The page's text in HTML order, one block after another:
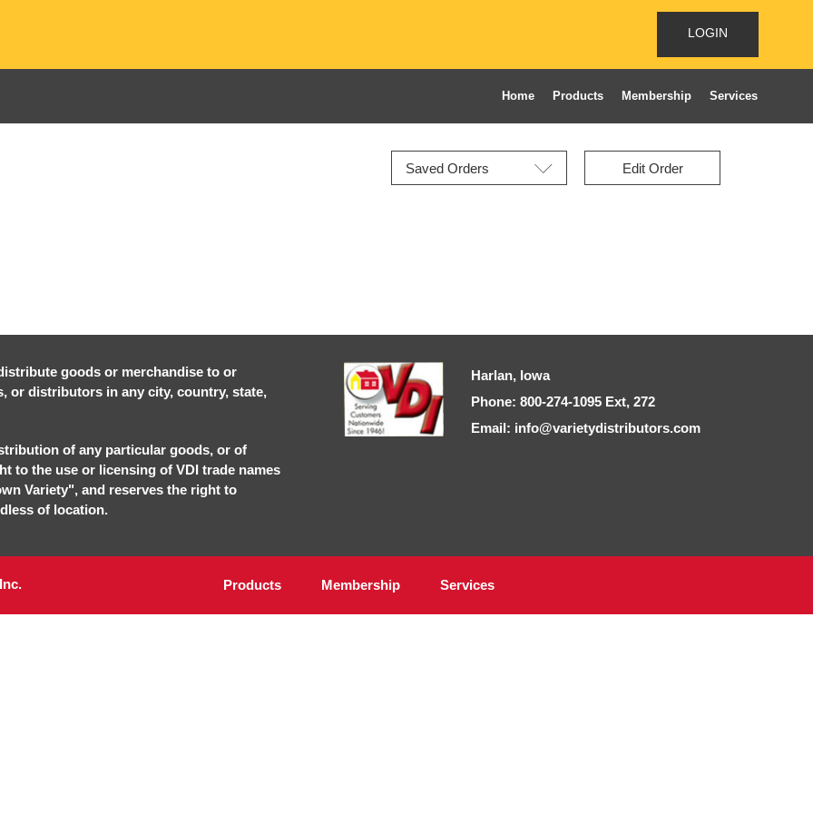
LOGIN
Home Products Membership Services
Edit Order
goods or merchandise to or
or distributors in any city, country, state,
of any particular goods, or of
to the use or licensing of VDI trade names
Variety", and reserves the right to
of location.
Harlan, Iowa
Phone: 800-274-1095 Ext, 272
Email: info@varietydistributors.com
Products Membership Services